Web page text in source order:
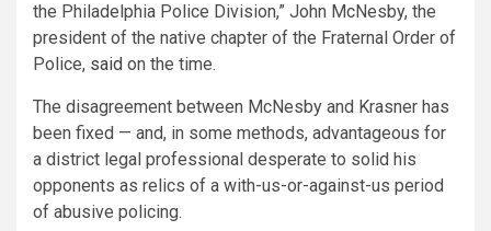
the Philadelphia Police Division,” John McNesby, the
president of the native chapter of the Fraternal Order of
Police, said on the time.
The disagreement between McNesby and Krasner has
been fixed — and, in some methods, advantageous for
a district legal professional desperate to solid his
opponents as relics of a with-us-or-against-us period
of abusive policing.